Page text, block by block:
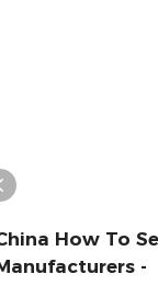
How To
-